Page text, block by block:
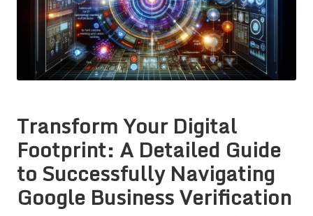
Transform Your Digital
Footprint: A Detailed Guide
to Successfully Navigating
Google Business Verification